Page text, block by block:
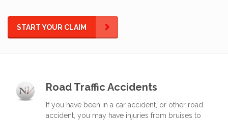
START YOUR CLAIM
Road Traffic Accidents
If you have been in a car accident, or other road
accident, you may have injuries from bruises to